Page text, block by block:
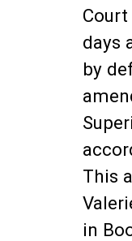
days
by
This
in